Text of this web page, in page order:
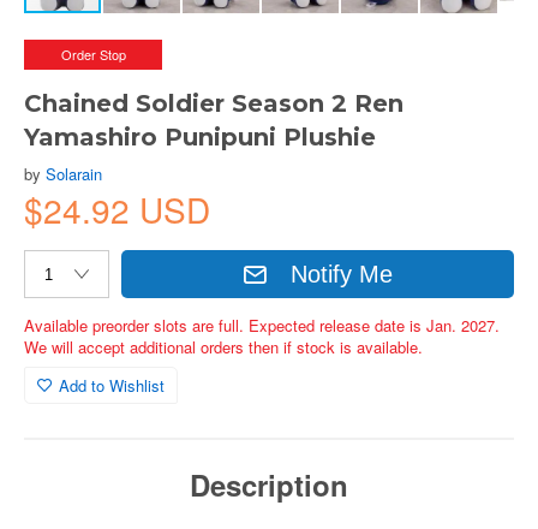
Order Stop
Chained Soldier Season 2 Ren
Yamashiro Punipuni Plushie
by Solarain
$24.92 USD
Notify Me
Available preorder slots are full. Expected release date is Jan. 2027.
We will accept additional orders then if stock is available.
Add to Wishlist
Description